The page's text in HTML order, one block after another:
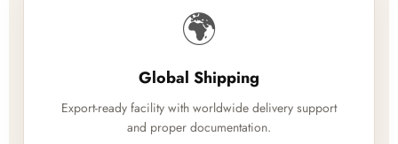
🌍
Global Shipping
Export-ready facility with worldwide delivery support
and proper documentation.